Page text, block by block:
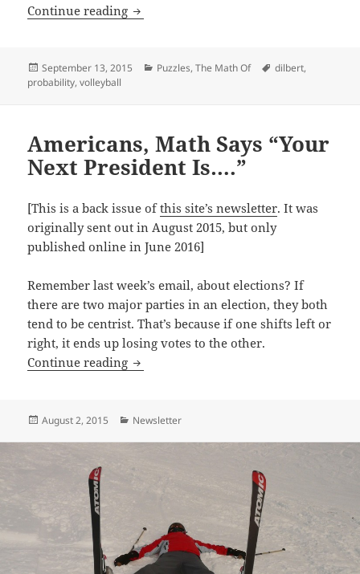
Continue reading A Probability Puzzle From Dilbert’s
Posted
on
September 13, 2015 Categories
Puzzles,The Math Of Tags
dilbert,
probability,volleyball
Americans, Math Says “Your
Next President Is….”
[This is a back issue ofthis site’s newsletter. It was
originally sent out in August 2015, but only
published online in June 2016]
Remember last week’s email, about elections? If
there are two major parties in an election, they both
tend to be centrist. That’s because if one shifts left or
right, it ends up losing votes to the other.
Continue reading Americans, Math Says “Your Next
Posted
August 2, 2015 Categories
Newsletter